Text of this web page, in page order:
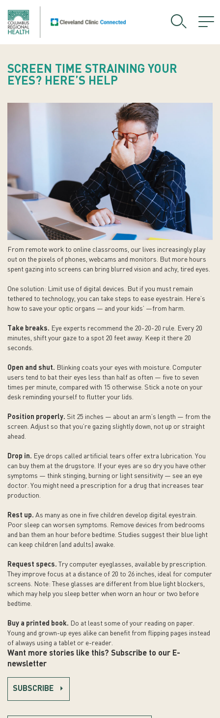
SCREEN TIME STRAINING YOUR
EYES? HERE’S HELP
From remote work to online classrooms, our lives increasingly play
out on the pixels of phones, webcams and monitors. But more hours
spent gazing into screens can bring blurred vision and achy, tired eyes.
One solution: Limit use of digital devices. But if you must remain
tethered to technology, you can take steps to ease eyestrain. Here’s
how to save your optic organs — and your kids’ —from harm.
Take breaks. Eye experts recommend the 20-20-20 rule. Every 20
minutes, shift your gaze to a spot 20 feet away. Keep it there 20
seconds.
Open and shut. Blinking coats your eyes with moisture. Computer
users tend to bat their eyes less than half as often — five to seven
times per minute, compared with 15 otherwise. Stick a note on your
desk reminding yourself to flutter your lids.
Position properly. Sit 25 inches — about an arm’s length — from the
screen. Adjust so that you’re gazing slightly down, not up or straight
ahead.
Drop in. Eye drops called artificial tears offer extra lubrication. You
can buy them at the drugstore. If your eyes are so dry you have other
symptoms — think stinging, burning or light sensitivity — see an eye
doctor. You might need a prescription for a drug that increases tear
production.
Rest up. As many as one in five children develop digital eyestrain.
Poor sleep can worsen symptoms. Remove devices from bedrooms
and ban them an hour before bedtime. Studies suggest their blue light
can keep children (and adults) awake.
Request specs. Try computer eyeglasses, available by prescription.
They improve focus at a distance of 20 to 26 inches, ideal for computer
screens. Note: These glasses are different from blue light blockers,
which may help you sleep better when worn an hour or two before
bedtime.
Buy a printed book. Do at least some of your reading on paper.
Young and grown-up eyes alike can benefit from flipping pages instead
of always using a tablet or e-reader.
Want more stories like this? Subscribe to our E-
newsletter
SUBSCRIBE